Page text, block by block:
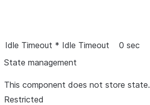
Idle Timeout * Idle Timeout 0 sec
Input Buffer
Size *
Input Buffer
4 kb
State management
This component does not store state.
Restricted